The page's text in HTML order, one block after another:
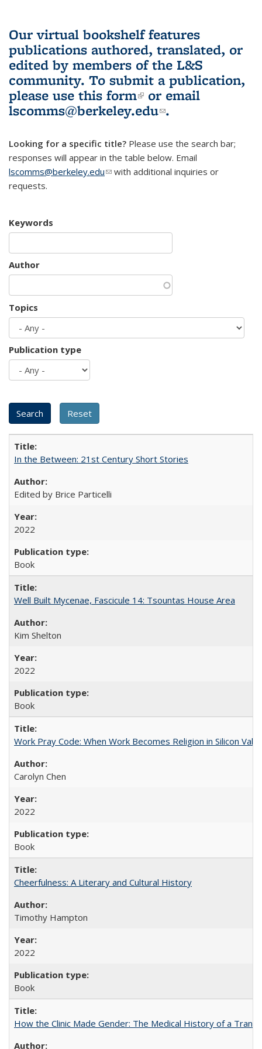
Our virtual bookshelf features
publications authored, translated, or
edited by members of the L&S
community. To submit a publication,
please use this form(link is external)
or email
lscomms@berkeley.edu(link sends e-
.
Looking for a specific title? Please use the search bar;
responses will appear in the table below. Email
lscomms@berkeley.edu(link sends e-mail)
with additional inquiries or
requests.
Keywords
Author
Topics
Publication type
In the Between: 21st Century Short Stories
Edited by Brice Particelli
2022
Book
Well Built Mycenae, Fascicule 14: Tsountas House Area
Kim Shelton
2022
Book
Work Pray Code: When Work Becomes Religion in Silicon
Carolyn Chen
2022
Book
Cheerfulness: A Literary and Cultural History
Timothy Hampton
2022
Book
How the Clinic Made Gender: The Medical History of a